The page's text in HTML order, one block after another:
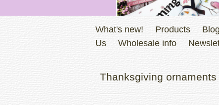
What's new! Products Blog
Us
Wholesale info
Thanksgiving